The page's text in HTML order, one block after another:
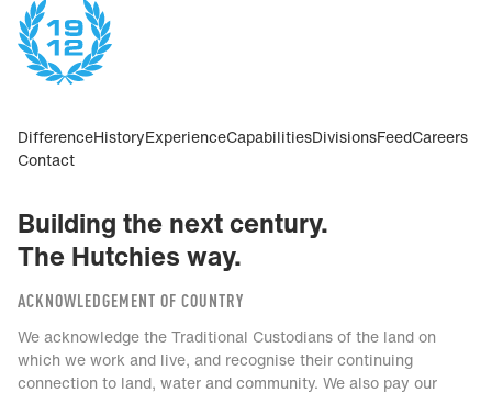
DifferenceHistoryExperienceCapabilitiesDivisionsFeedCareers
Contact
Building the next century.
The Hutchies way.
ACKNOWLEDGEMENT OF COUNTRY
We acknowledge the Traditional Custodians of the land on
which we work and live, and recognise their continuing
connection to land, water and community. We also pay our